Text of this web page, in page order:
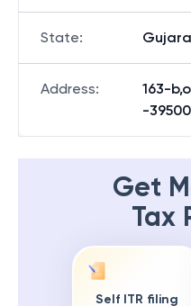
State:
Address:
163-
-
Get
Tax
Self ITR filing